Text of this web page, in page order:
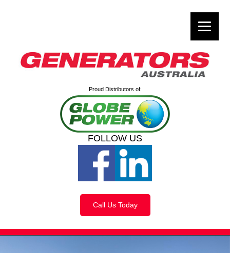
Proud Distributors of:
FOLLOW US
Call Us Today